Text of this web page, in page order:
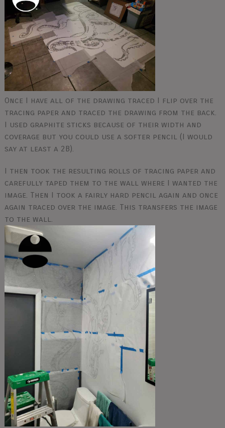
Once I have all of the drawing traced I flip over the
tracing paper and traced the drawing from the back.
I used graphite sticks because of their width and
coverage but you could use a softer pencil (I would
say at least a 2B).
I then took the resulting rolls of tracing paper and
carefully taped them to the wall where I wanted the
image. Then I took a fairly hard pencil again and once
again traced over the image. This transfers the image
to the wall.